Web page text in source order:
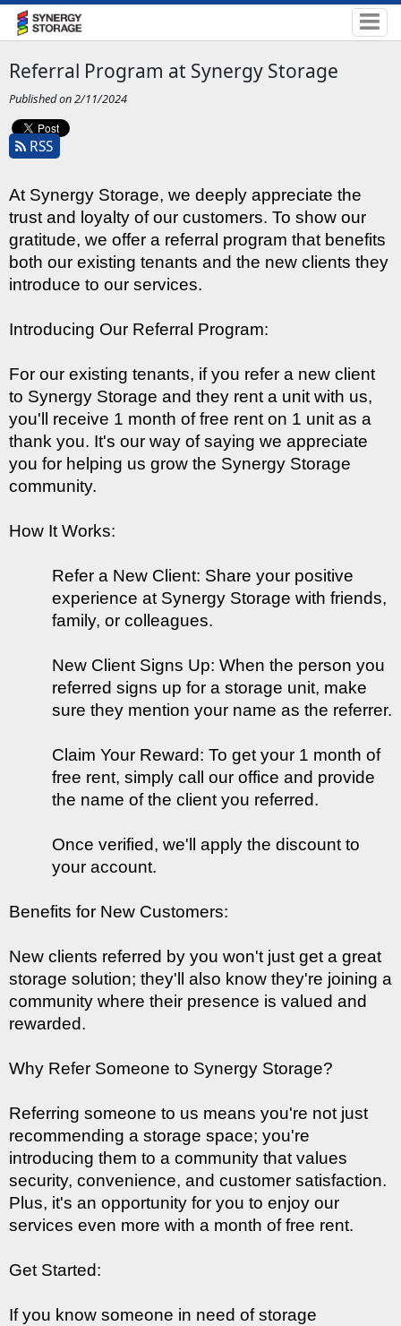
Referral Program at Synergy Storage
Published on 2/11/2024
RSS
At Synergy Storage, we deeply appreciate the
trust and loyalty of our customers. To show our
gratitude, we offer a referral program that benefits
both our existing tenants and the new clients they
introduce to our services.
Introducing Our Referral Program:
For our existing tenants, if you refer a new client
to Synergy Storage and they rent a unit with us,
you'll receive 1 month of free rent on 1 unit as a
thank you. It's our way of saying we appreciate
you for helping us grow the Synergy Storage
community.
How It Works:
Refer a New Client: Share your positive
experience at Synergy Storage with friends,
family, or colleagues.
New Client Signs Up: When the person you
referred signs up for a storage unit, make
sure they mention your name as the referrer.
Claim Your Reward: To get your 1 month of
free rent, simply call our office and provide
the name of the client you referred.
Once verified, we'll apply the discount to
your account.
Benefits for New Customers:
New clients referred by you won't just get a great
storage solution; they'll also know they're joining a
community where their presence is valued and
rewarded.
Why Refer Someone to Synergy Storage?
Referring someone to us means you're not just
recommending a storage space; you're
introducing them to a community that values
security, convenience, and customer satisfaction.
Plus, it's an opportunity for you to enjoy our
services even more with a month of free rent.
Get Started:
If you know someone in need of storage